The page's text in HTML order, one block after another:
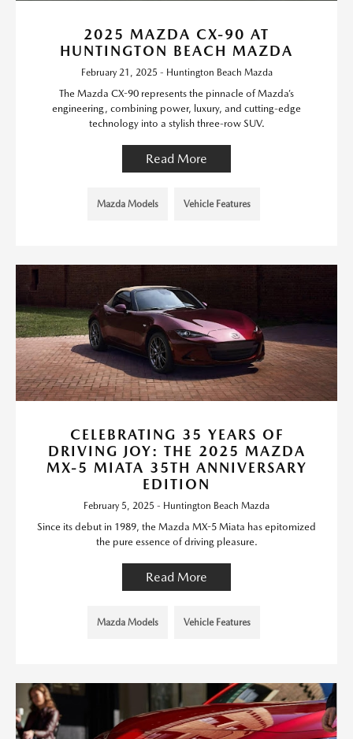
2025 MAZDA CX-90 AT
HUNTINGTON BEACH MAZDA
February 21, 2025 - Huntington Beach Mazda
The Mazda CX-90 represents the pinnacle of Mazda’s
engineering, combining power, luxury, and cutting-edge
technology into a stylish three-row SUV.
Read More
Mazda Models Vehicle Features
CELEBRATING 35 YEARS OF
DRIVING JOY: THE 2025 MAZDA
MX-5 MIATA 35TH ANNIVERSARY
EDITION
February 5, 2025 - Huntington Beach Mazda
Since its debut in 1989, the Mazda MX-5 Miata has epitomized
the pure essence of driving pleasure.
Read More
Mazda Models Vehicle Features